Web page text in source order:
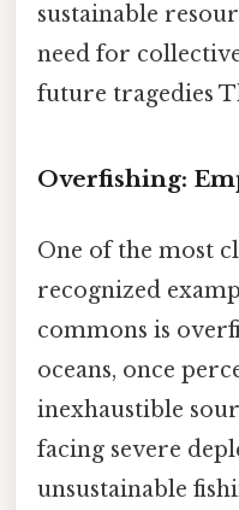
sustainable
need for
future tragedies
Overfishing:
One of the most
recognized
commons is
oceans, once
inexhaustible
facing severe
unsustainable